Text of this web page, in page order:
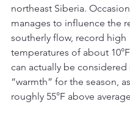
northeast Siberia.
manages to influence the
southerly flow, record high
temperatures of about
can actually be considered
“warmth” for the season,
roughly 55°F above